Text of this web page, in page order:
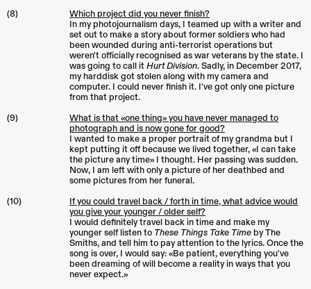
(8)
Which project did you never finish?
In my photojournalism days, I teamed up with a writer and
set out to make a story about former soldiers who had
been wounded during anti-terrorist operations but
weren't officially recognised as war veterans by the state. I
was going to call itHurt Division. Sadly, in December 2017,
my harddisk got stolen along with my camera and
computer. I could never finish it. I've got only one picture
from that project.
(9)
What is that «one thing» you have never managed to
photograph and is now gone for good?
I wanted to make a proper portrait of my grandma but I
kept putting it off because we lived together, «I can take
the picture any time» I thought. Her passing was sudden.
Now, I am left with only a picture of her deathbed and
some pictures from her funeral.
(10)
If you could travel back / forth in time, what advice would
you give your younger / older self?
I would definitely travel back in time and make my
younger self listen to These Things Take Time by The
Smiths, and tell him to pay attention to the lyrics. Once the
song is over, I would say: «Be patient, everything you've
been dreaming of will become a reality in ways that you
never expect.»